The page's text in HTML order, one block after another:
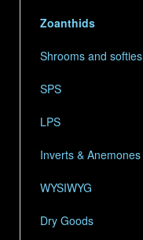
Zoanthids
Shrooms and softies
SPS
LPS
Inverts & Anemones
WYSIWYG
Dry Goods